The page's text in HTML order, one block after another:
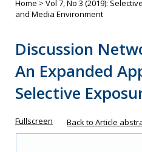
Home > Vol 7, No 3 (2019):
and Media Environment
Discussion
An Expanded
Selective
Fullscreen Back to Article